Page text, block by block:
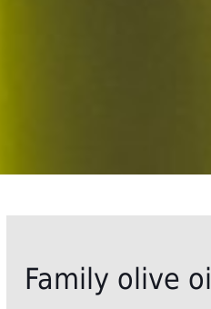
Family olive oil